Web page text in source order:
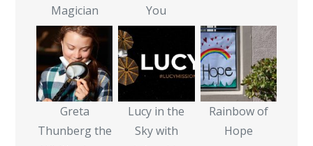
Magician
You
Greta
Thunberg the
Lucy in the
Sky with
Rainbow of
Hope